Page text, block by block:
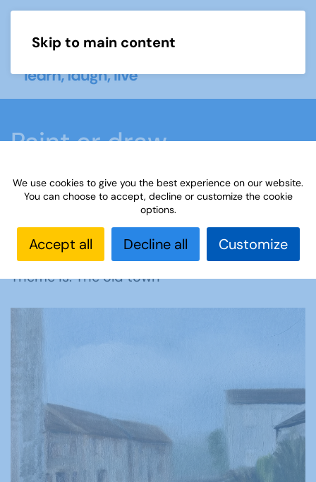
Skip to main content
Paint or draw
Home What we do Learn
Learning
Paint or draw
Noticeboard
Paint or Draw (POD) - The Old Town
Theme is: The old town
We use cookies to give you the best experience on our website.
You can choose to accept, decline or customize the cookie
options.
Accept all Decline all Customize